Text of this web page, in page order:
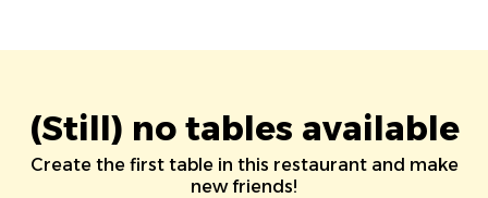
(Still) no tables available
Create the first table in this restaurant and make
new friends!